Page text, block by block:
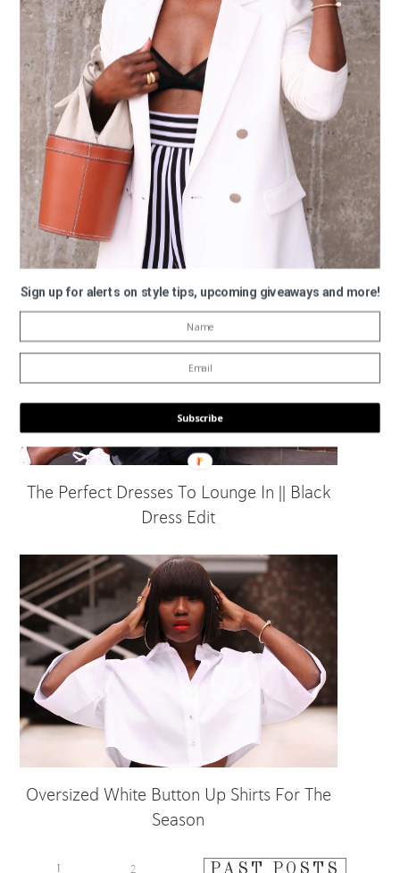
Monochrome Madness… All Black For Fall
The Perfect Dresses To Lounge In || Black
Dress Edit
Oversized White Button Up Shirts For The
Season
1 2 PAST POSTS
Sign up for alerts on style tips, upcoming giveaways and more!
Subscribe